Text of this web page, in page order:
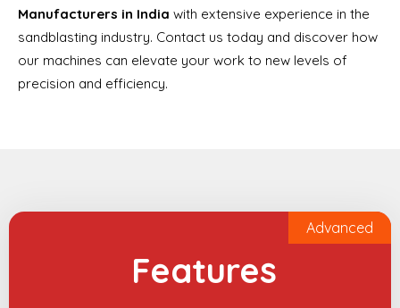
Manufacturers in India with extensive experience in the
sandblasting industry. Contact us today and discover how
our machines can elevate your work to new levels of
precision and efficiency.
Advanced
Features